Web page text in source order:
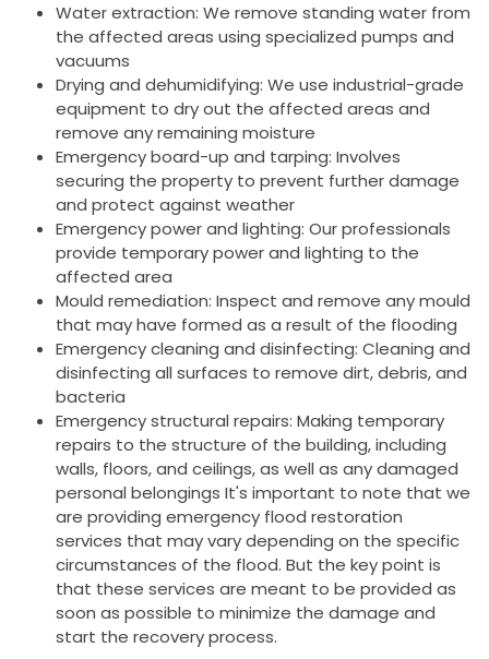
Water extraction: We remove standing water from
the affected areas using specialized pumps and
vacuums
Drying and dehumidifying: We use industrial-grade
equipment to dry out the affected areas and
remove any remaining moisture
Emergency board-up and tarping: Involves
securing the property to prevent further damage
and protect against weather
Emergency power and lighting: Our professionals
provide temporary power and lighting to the
affected area
Mould remediation: Inspect and remove any mould
that may have formed as a result of the flooding
Emergency cleaning and disinfecting: Cleaning and
disinfecting all surfaces to remove dirt, debris, and
bacteria
Emergency structural repairs: Making temporary
repairs to the structure of the building, including
walls, floors, and ceilings, as well as any damaged
personal belongings It's important to note that we
are providing emergency flood restoration
services that may vary depending on the specific
circumstances of the flood. But the key point is
that these services are meant to be provided as
soon as possible to minimize the damage and
start the recovery process.